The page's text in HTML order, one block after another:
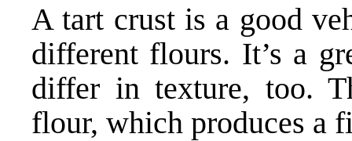
A tart crust is a good
different flours. It’s a
differ in texture, too.
flour, which produces a